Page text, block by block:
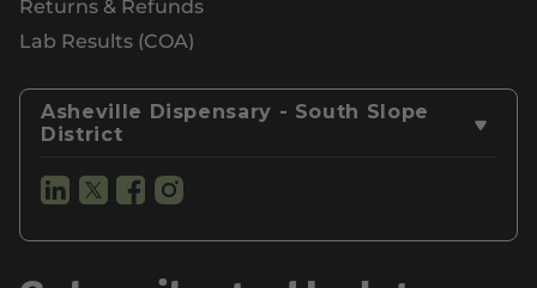
Returns & Refunds
Lab Results (COA)
Asheville Dispensary - South Slope
District